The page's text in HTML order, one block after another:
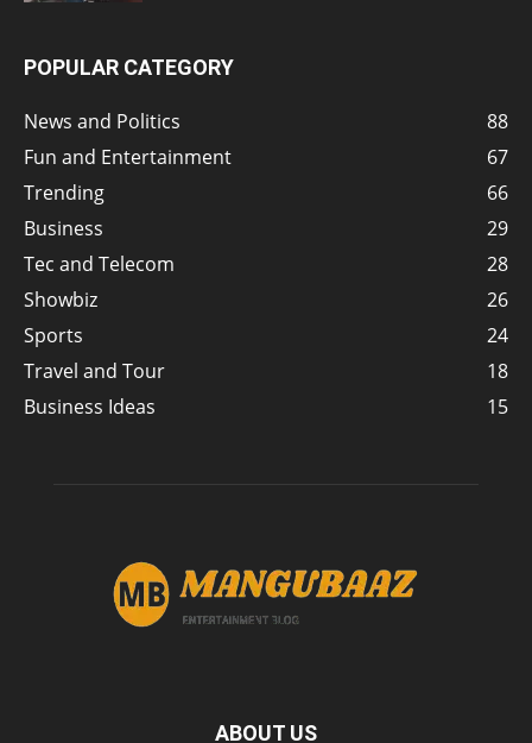
POPULAR CATEGORY
News and Politics
88
Fun and Entertainment
67
Trending
66
Business
29
Tec and Telecom
28
Showbiz
26
Sports
24
Travel and Tour
18
Business Ideas
15
ABOUT US